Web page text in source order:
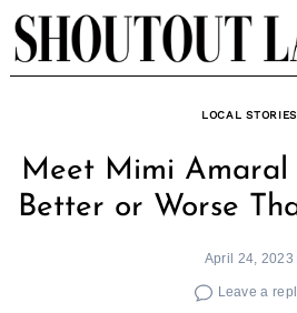
Skip
to
content
LOCAL STORIES
Meet Mimi Amaral
Better or Worse
April 24, 2023
Leave a